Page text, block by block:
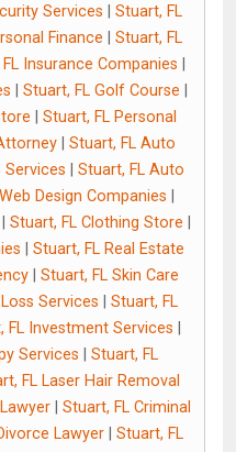
Services
Stuart, FL
Finance
Stuart, FL
Insurance Companies
Stuart, FL Golf Course
Stuart, FL Personal
| Stuart, FL Auto
Services
Stuart, FL Auto
Design Companies
Stuart, FL Clothing Store
Stuart, FL Real Estate
Stuart, FL Skin Care
Services
Stuart, FL
FL Investment Services
Services
Stuart, FL
FL Laser Hair Removal
Stuart, FL Criminal
Lawyer| Stuart, FL